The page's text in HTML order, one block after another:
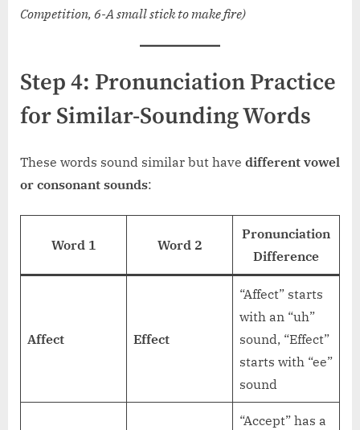
Competition, 6-A small stick to make fire)
Step 4: Pronunciation Practice
for Similar-Sounding Words
These words sound similar but have different vowel
or consonant sounds:
Word 1 Word 2
Pronunciation
Difference
Affect Effect
“Affect” starts
with an “uh”
sound, “Effect”
starts with “ee”
sound
“Accept” has a